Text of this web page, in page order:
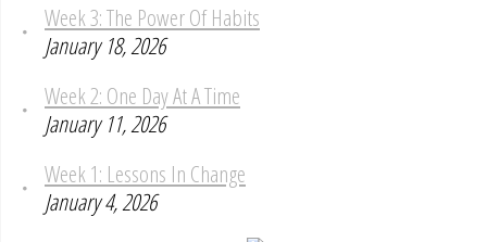
Week 3: The Power Of Habits
January 18, 2026
Week 2: One Day At A Time
January 11, 2026
Week 1: Lessons In Change
January 4, 2026